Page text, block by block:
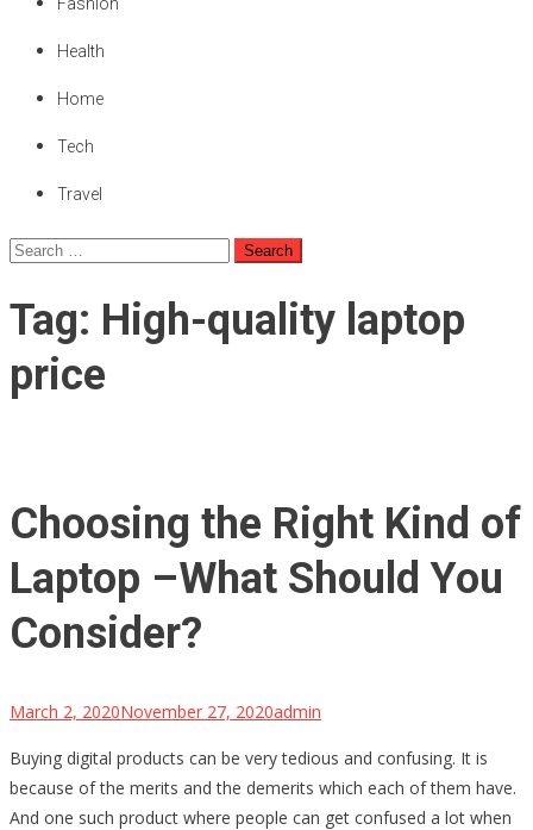
Health
Home
Tech
Travel
Search
Tag: High-quality laptop
price
Choosing the Right Kind of
Laptop –What Should You
Consider?
March 2, 2020November 27, 2020admin
Buying digital products can be very tedious and confusing. It is
because of the merits and the demerits which each of them have.
And one such product where people can get confused a lot when